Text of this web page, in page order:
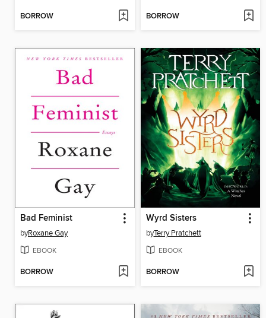
BORROW BORROW
Bad Feminist
byRoxane Gay
EBOOK
BORROW
Wyrd Sisters
byTerry Pratchett
EBOOK
BORROW